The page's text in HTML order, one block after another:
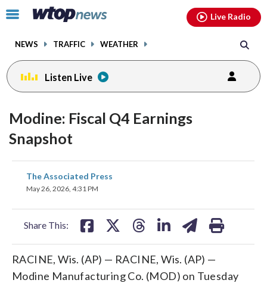
Click
toggle
menu.
NEWS TRAFFIC WEATHER
Live Radio
Listen Live
Modine: Fiscal Q4 Earnings
Snapshot
The Associated Press
May 26, 2026, 4:31 PM
Share This:
share
on
RACINE, Wis. (AP) — RACINE, Wis. (AP) —
Modine Manufacturing Co. (MOD) on Tuesday
facebookinstagram youtubethreads